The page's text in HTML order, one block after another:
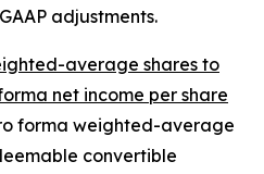
adjustments.
average shares to
net income per share
forma weighted-average
convertible